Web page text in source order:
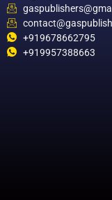
+919678662795
+919957388663